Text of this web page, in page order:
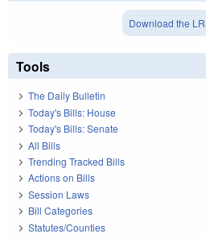
Download the
Tools
The Daily Bulletin
Today's Bills: House
Today's Bills: Senate
All Bills
Trending Tracked Bills
Actions on Bills
Session Laws
Bill Categories
Statutes/Counties